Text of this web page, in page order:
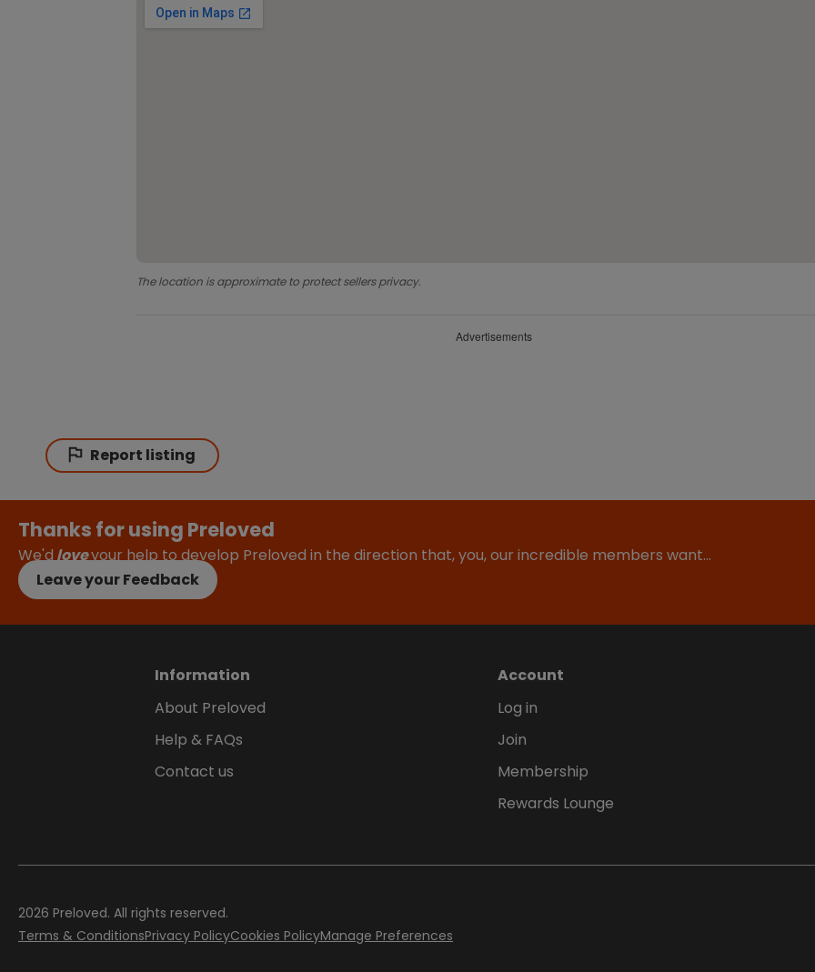
The location is approximate to protect sellers privacy.
Advertisements
Report listing
Thanks for using Preloved
We'dloveyour help to develop Preloved in the direction that, you, our incredible members want…
Leave your Feedback
Information
About Preloved
Help & FAQs
Contact us
Account
Log in
Join
Membership
Rewards Lounge
2026 Preloved. All rights reserved.
Terms & ConditionsPrivacy PolicyCookies PolicyManage Preferences